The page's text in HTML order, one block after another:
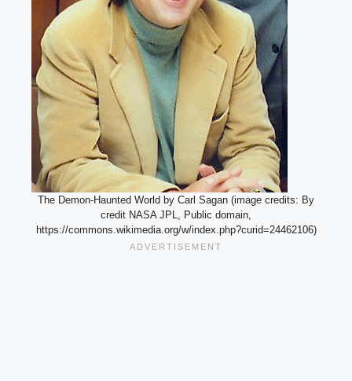
The Demon-Haunted World by Carl Sagan (image credits: By
credit NASA JPL, Public domain,
https://commons.wikimedia.org/w/index.php?curid=24462106)